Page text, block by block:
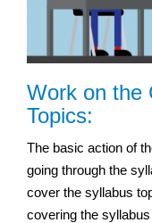
Work on the
Topics:
The basic action of
going through the
cover the syllabus
covering the